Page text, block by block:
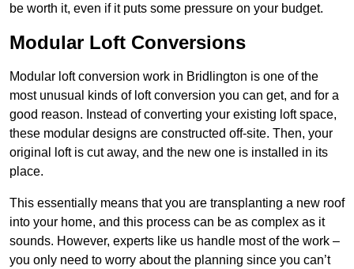
be worth it, even if it puts some pressure on your budget.
Modular Loft Conversions
Modular loft conversion work in Bridlington is one of the
most unusual kinds of loft conversion you can get, and for a
good reason. Instead of converting your existing loft space,
these modular designs are constructed off-site. Then, your
original loft is cut away, and the new one is installed in its
place.
This essentially means that you are transplanting a new roof
into your home, and this process can be as complex as it
sounds. However, experts like us handle most of the work –
you only need to worry about the planning since you can’t